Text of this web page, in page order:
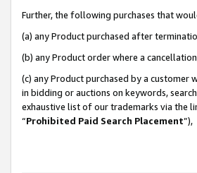
Further, the following purchases that
(a) any Product purchased after
(b) any Product order where a
(c) any Product purchased by a
in bidding or auctions on keywords,
exhaustive list of our trademarks via the
“Prohibited Paid Search Placement”),